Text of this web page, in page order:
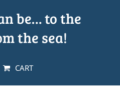
be… to the
the sea!
CART